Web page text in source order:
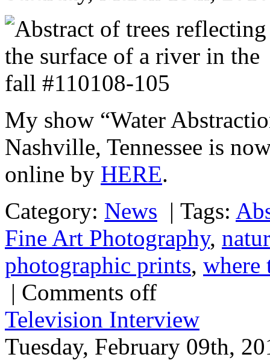
My show “Water
Nashville, Tennessee is
online by HERE.
Category: News | Tags:
Fine Art Photography,
photographic prints, where
| Comments off
Television Interview
Tuesday, February 09th,